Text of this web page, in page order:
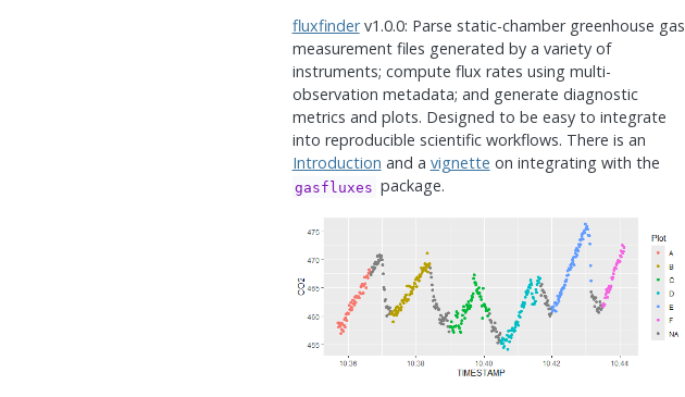
fluxfinderv1.0.0: Parse static-chamber greenhouse gas
measurement files generated by a variety of
instruments; compute flux rates using multi-
observation metadata; and generate diagnostic
metrics and plots. Designed to be easy to integrate
into reproducible scientific workflows. There is an
Introduction and a vignette on integrating with the
gasfluxes package.